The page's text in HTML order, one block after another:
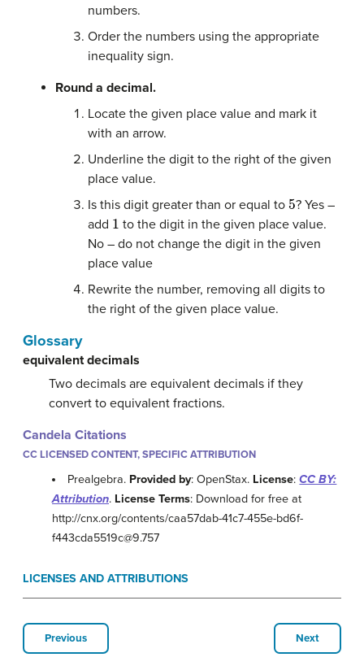
numbers.
Order the numbers using the appropriate
inequality sign.
Round a decimal.
Locate the given place value and mark it
with an arrow.
Underline the digit to the right of the given
place value.
Is this digit greater than or equal to 5? Yes –
add 1 to the digit in the given place value.
No – do not change the digit in the given
place value
Rewrite the number, removing all digits to
the right of the given place value.
Glossary
equivalent decimals
Two decimals are equivalent decimals if they
convert to equivalent fractions.
Candela Citations
CC LICENSED CONTENT, SPECIFIC ATTRIBUTION
Prealgebra. Provided by: OpenStax. License:CC BY:
Attribution. License Terms: Download for free at
http://cnx.org/contents/caa57dab-41c7-455e-bd6f-
f443cda5519c@9.757
LICENSES AND ATTRIBUTIONS
Previous Next